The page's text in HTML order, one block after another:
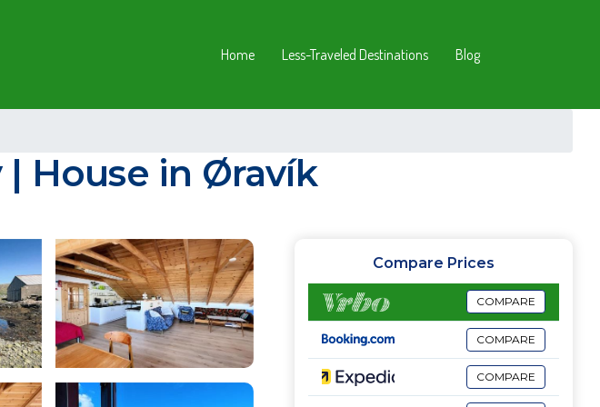
Home Less-Traveled Destinations Blog
House in Øravík
Compare Prices
COMPARE
COMPARE
COMPARE